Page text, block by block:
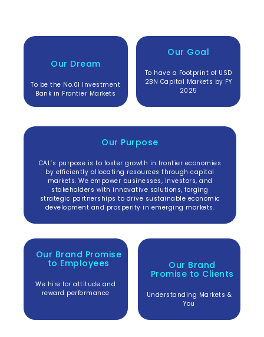
Our Dream
To be the No.01 Investment
Bank in Frontier Markets
Our Goal
To have a Footprint of USD
2BN Capital Markets by FY
2025
Our Brand Promise
to Employees
We hire for attitude and
reward performance
Our Purpose
CAL’s purpose is to foster growth in frontier economies
by efficiently allocating resources through capital
markets. We empower businesses, investors, and
stakeholders with innovative solutions, forging
strategic partnerships to drive sustainable economic
development and prosperity in emerging markets.
Our Brand
Promise to Clients
Understanding Markets &
You